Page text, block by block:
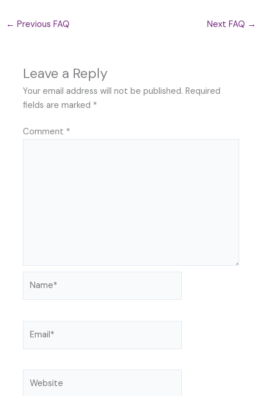
← Previous FAQ Next FAQ →
Leave a Reply
Your email address will not be published. Required
fields are marked *
Comment *